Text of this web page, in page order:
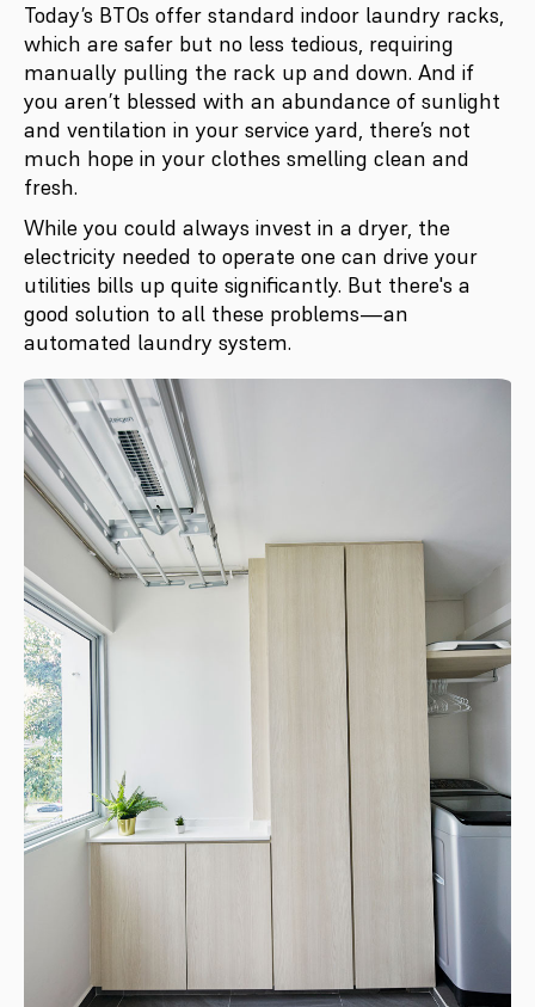
Today’s BTOs offer standard indoor laundry racks,
which are safer but no less tedious, requiring
manually pulling the rack up and down. And if
you aren’t blessed with an abundance of sunlight
and ventilation in your service yard, there’s not
much hope in your clothes smelling clean and
fresh.
While you could always invest in a dryer, the
electricity needed to operate one can drive your
utilities bills up quite significantly. But there's a
good solution to all these problems—an
automated laundry system.